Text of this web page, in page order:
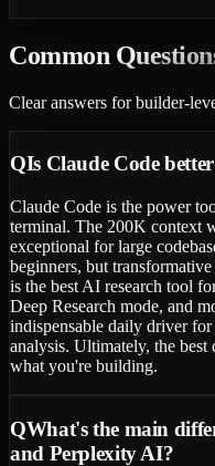
Common
Clear answers for builder-
QIs Claude Code
Claude Code is the power
terminal. The 200K context
exceptional for large
beginners, but
is the best AI research tool
Deep Research mode, and
indispensable daily driver
analysis. Ultimately, the
what you're building.
QWhat's the main
and Perplexity AI?